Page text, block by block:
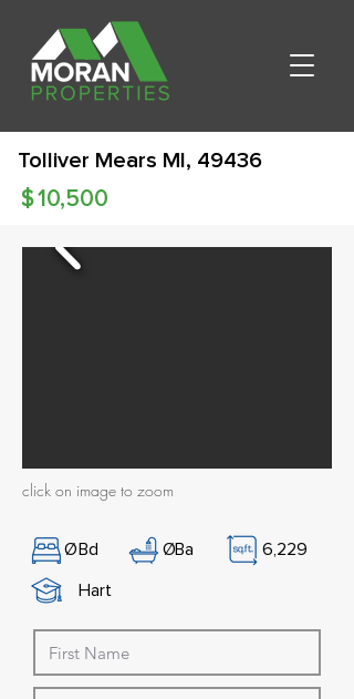
Tolliver Mears MI, 49436
10,500
$
click on image to zoom
ØBd ØBa
6,229
Hart